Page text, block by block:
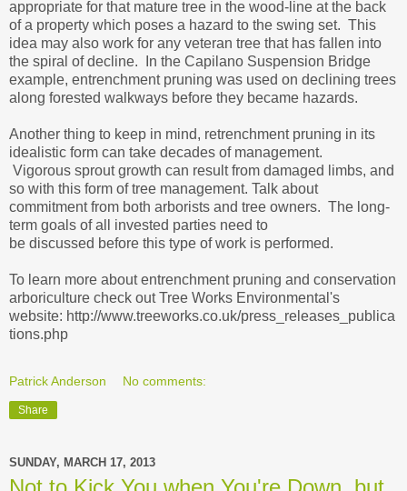
appropriate for that mature tree in the wood-line at the back
of a property which poses a hazard to the swing set. This
idea may also work for any veteran tree that has fallen into
the spiral of decline. In the Capilano Suspension Bridge
example, entrenchment pruning was used on declining trees
along forested walkways before they became hazards.
Another thing to keep in mind, retrenchment pruning in its
idealistic form can take decades of management.
Vigorous sprout growth can result from damaged limbs, and
so with this form of tree management. Talk about
commitment from both arborists and tree owners. The long-
term goals of all invested parties need to
be discussed before this type of work is performed.
To learn more about entrenchment pruning and conservation
arboriculture check out Tree Works Environmental's
website: http://www.treeworks.co.uk/press_releases_publica
tions.php
Patrick Anderson No comments:
Share
SUNDAY, MARCH 17, 2013